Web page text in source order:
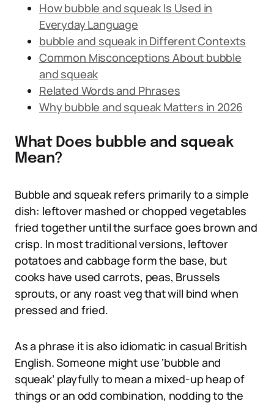
How bubble and squeak Is Used in
Everyday Language
bubble and squeak in Different Contexts
Common Misconceptions About bubble
and squeak
Related Words and Phrases
Why bubble and squeak Matters in 2026
What Does bubble and squeak
Mean?
Bubble and squeak refers primarily to a simple
dish: leftover mashed or chopped vegetables
fried together until the surface goes brown and
crisp. In most traditional versions, leftover
potatoes and cabbage form the base, but
cooks have used carrots, peas, Brussels
sprouts, or any roast veg that will bind when
pressed and fried.
As a phrase it is also idiomatic in casual British
English. Someone might use ‘bubble and
squeak’ playfully to mean a mixed-up heap of
things or an odd combination, nodding to the